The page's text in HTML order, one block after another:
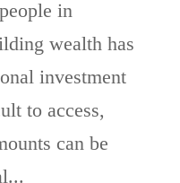
in
wealth has
investment
to access,
can be